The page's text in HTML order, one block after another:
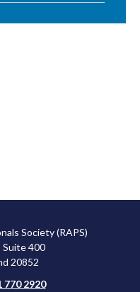
Society (RAPS)
Suite 400
20852
770 2920